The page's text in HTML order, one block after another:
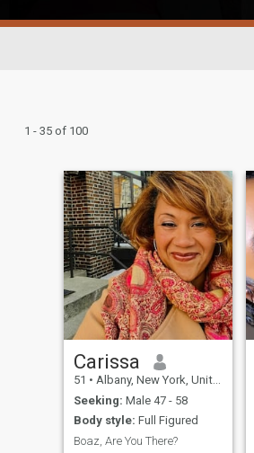
1 - 35 of 100
Carissa
51 • Albany, New York, United States
Seeking: Male 47 - 58
Body style: Full Figured
Boaz, Are You There?